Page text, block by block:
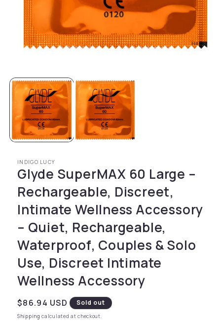
INDIGO LUCY
Glyde SuperMAX 60 Large –
Rechargeable, Discreet,
Intimate Wellness Accessory
– Quiet, Rechargeable,
Waterproof, Couples & Solo
Use, Discreet Intimate
Wellness Accessory
Regular price
$86.94 USD Sold out
Shipping calculated at checkout.